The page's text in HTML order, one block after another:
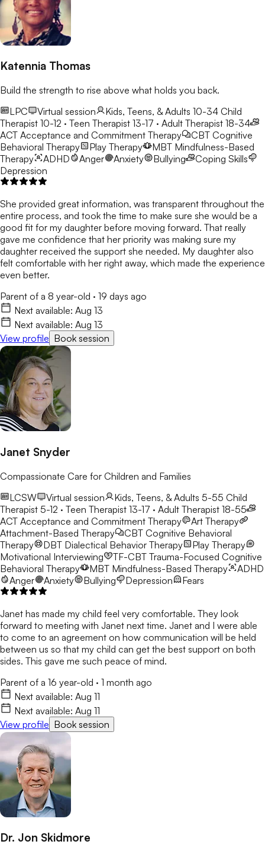
Katennia Thomas
Build the strength to rise above what holds you back.
LPC
Virtual session Kids, Teens, & Adults 10-34 Child
Therapist 10-12 · Teen Therapist 13-17 · Adult Therapist 18-34
ACT Acceptance and Commitment Therapy CBT Cognitive
Behavioral Therapy
Play Therapy MBT Mindfulness-Based
Therapy
ADHD Anger Anxiety Bullying
Coping Skills
Depression
She provided great information, was transparent throughout the
entire process, and took the time to make sure she would be a
good fit for my daughter before moving forward. That really
gave me confidence that her priority was making sure my
daughter received the support she needed. My daughter also
felt comfortable with her right away, which made the experience
even better.
Parent of a 8 year-old · 19 days ago
Next available: Aug 13
Next available: Aug 13
View profile Book session
Janet Snyder
Compassionate Care for Children and Families
LCSW
Virtual session Kids, Teens, & Adults 5-55 Child
Therapist 5-12 · Teen Therapist 13-17 · Adult Therapist 18-55
ACT Acceptance and Commitment Therapy
Art Therapy
Attachment-Based Therapy
CBT Cognitive Behavioral
Therapy
DBT Dialectical Behavior Therapy
Play Therapy
Motivational Interviewing
TF-CBT Trauma-Focused Cognitive
Behavioral Therapy
MBT Mindfulness-Based Therapy
ADHD
Anger
Anxiety Bullying Depression Fears
Janet has made my child feel very comfortable. They look
forward to meeting with Janet next time. Janet and I were able
to come to an agreement on how communication will be held
between us so that my child can get the best support on both
sides. This gave me such peace of mind.
Parent of a 16 year-old · 1 month ago
Next available: Aug 11
Next available: Aug 11
View profile Book session
Dr. Jon Skidmore